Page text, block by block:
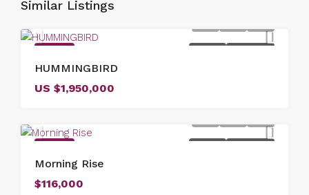
Similar Listings
HUMMINGBIRD
US $1,950,000
Morning Rise
$116,000